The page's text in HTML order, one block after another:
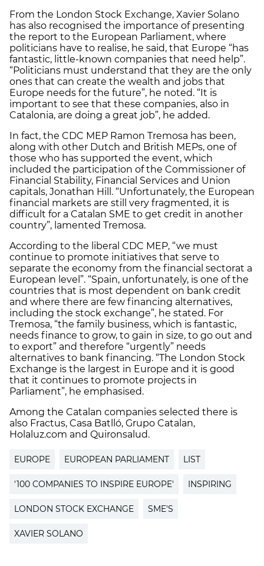
From the London Stock Exchange, Xavier Solano
has also recognised the importance of presenting
the report to the European Parliament, where
politicians have to realise, he said, that Europe “has
fantastic, little-known companies that need help”.
“Politicians must understand that they are the only
ones that can create the wealth and jobs that
Europe needs for the future”, he noted. “It is
important to see that these companies, also in
Catalonia, are doing a great job”, he added.
In fact, the CDC MEP Ramon Tremosa has been,
along with other Dutch and British MEPs, one of
those who has supported the event, which
included the participation of the Commissioner of
Financial Stability, Financial Services and Union
capitals, Jonathan Hill. “Unfortunately, the European
financial markets are still very fragmented, it is
difficult for a Catalan SME to get credit in another
country”, lamented Tremosa.
According to the liberal CDC MEP, “we must
continue to promote initiatives that serve to
separate the economy from the financial sectorat a
European level”. “Spain, unfortunately, is one of the
countries that is most dependent on bank credit
and where there are few financing alternatives,
including the stock exchange”, he stated. For
Tremosa, “the family business, which is fantastic,
needs finance to grow, to gain in size, to go out and
to export” and therefore “urgently” needs
alternatives to bank financing. “The London Stock
Exchange is the largest in Europe and it is good
that it continues to promote projects in
Parliament”, he emphasised.
Among the Catalan companies selected there is
also Fractus, Casa Batlló, Grupo Catalan,
Holaluz.com and Quironsalud.
EUROPE EUROPEAN PARLIAMENT LIST
'100 COMPANIES TO INSPIRE EUROPE' INSPIRING
LONDON STOCK EXCHANGE SME'S
XAVIER SOLANO